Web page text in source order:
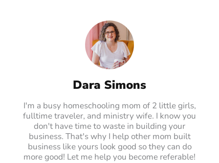
Dara Simons
I'm a busy homeschooling mom of 2 little girls,
fulltime traveler, and ministry wife. I know you
don't have time to waste in building your
business. That's why I help other mom built
business like yours look good so they can do
more good! Let me help you become referable!